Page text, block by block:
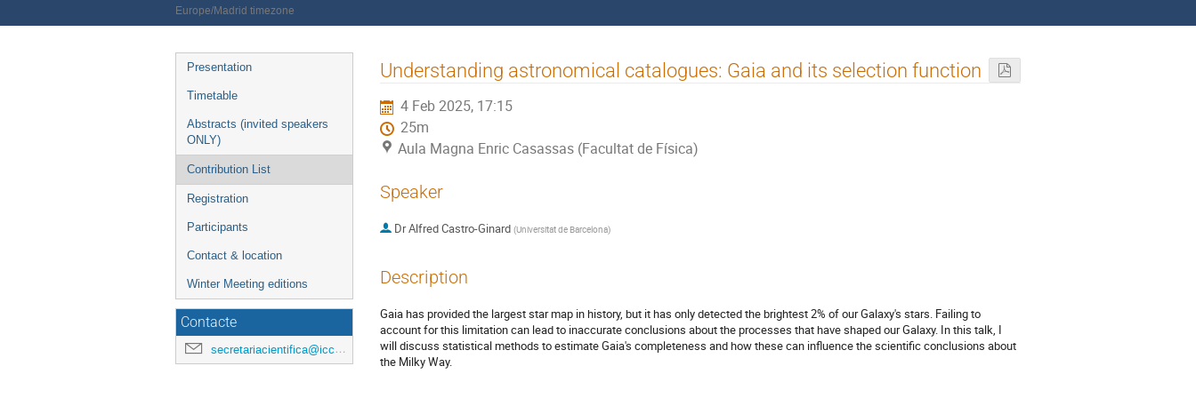
Europe/Madrid timezone
Event
menu
Presentation
Timetable
Abstracts (invited speakers
ONLY)
Contribution List
Registration
Participants
Contact & location
Winter Meeting editions
Contacte
secretariacientifica@icc.ub.edu
Understanding astronomical catalogues: Gaia and its selection function
4 Feb 2025, 17:15
25m
Aula Magna Enric Casassas (Facultat de Física)
Speaker
DrAlfred Castro-Ginard (Universitat de Barcelona)
Description
Gaia has provided the largest star map in history, but it has only detected the brightest 2% of our Galaxy's stars. Failing to
account for this limitation can lead to inaccurate conclusions about the processes that have shaped our Galaxy. In this talk, I
will discuss statistical methods to estimate Gaia's completeness and how these can influence the scientific conclusions about
the Milky Way.